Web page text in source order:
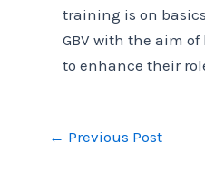
training is on basics
GBV with the aim
to enhance their
← Previous Post